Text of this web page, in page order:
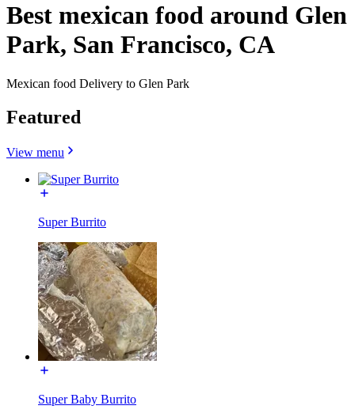
Best mexican food around Glen
Park, San Francisco, CA
Mexican food Delivery to Glen Park
Featured
View menu
Super Burrito
Super Baby Burrito